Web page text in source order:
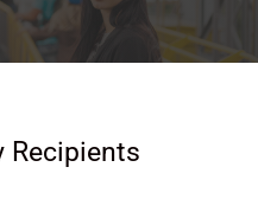
Recipients